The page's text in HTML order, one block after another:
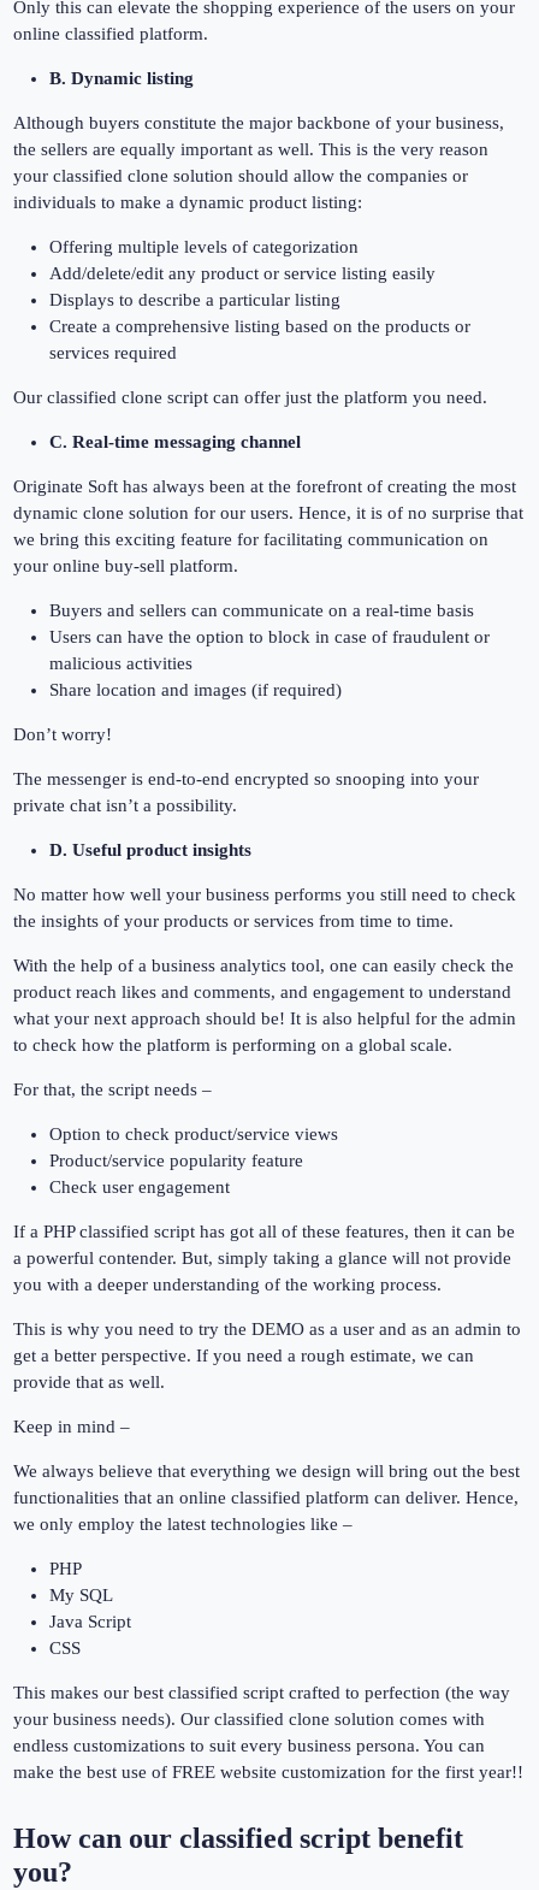
Only this can elevate the shopping experience of the users on your
online classified platform.
B. Dynamic listing
Although buyers constitute the major backbone of your business,
the sellers are equally important as well. This is the very reason
your classified clone solution should allow the companies or
individuals to make a dynamic product listing:
Offering multiple levels of categorization
Add/delete/edit any product or service listing easily
Displays to describe a particular listing
Create a comprehensive listing based on the products or
services required
Our classified clone script can offer just the platform you need.
C. Real-time messaging channel
Originate Soft has always been at the forefront of creating the most
dynamic clone solution for our users. Hence, it is of no surprise that
we bring this exciting feature for facilitating communication on
your online buy-sell platform.
Buyers and sellers can communicate on a real-time basis
Users can have the option to block in case of fraudulent or
malicious activities
Share location and images (if required)
Don’t worry!
The messenger is end-to-end encrypted so snooping into your
private chat isn’t a possibility.
D. Useful product insights
No matter how well your business performs you still need to check
the insights of your products or services from time to time.
With the help of a business analytics tool, one can easily check the
product reach likes and comments, and engagement to understand
what your next approach should be! It is also helpful for the admin
to check how the platform is performing on a global scale.
For that, the script needs –
Option to check product/service views
Product/service popularity feature
Check user engagement
If a PHP classified script has got all of these features, then it can be
a powerful contender. But, simply taking a glance will not provide
you with a deeper understanding of the working process.
This is why you need to try the DEMO as a user and as an admin to
get a better perspective. If you need a rough estimate, we can
provide that as well.
Keep in mind –
We always believe that everything we design will bring out the best
functionalities that an online classified platform can deliver. Hence,
we only employ the latest technologies like –
PHP
My SQL
Java Script
CSS
This makes our best classified script crafted to perfection (the way
your business needs). Our classified clone solution comes with
endless customizations to suit every business persona. You can
make the best use of FREE website customization for the first year!!
How can our classified script benefit
you?